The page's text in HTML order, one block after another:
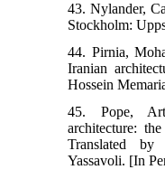
43. Nylander,
Stockholm:
44. Pirnia,
Iranian
Hossein
45. Pope,
architecture:
Translated by
Yassavoli. [In